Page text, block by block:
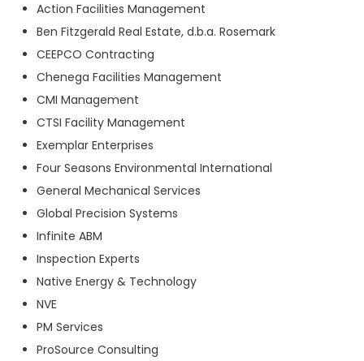
Action Facilities Management
Ben Fitzgerald Real Estate, d.b.a. Rosemark
CEEPCO Contracting
Chenega Facilities Management
CMI Management
CTSI Facility Management
Exemplar Enterprises
Four Seasons Environmental International
General Mechanical Services
Global Precision Systems
Infinite ABM
Inspection Experts
Native Energy & Technology
NVE
PM Services
ProSource Consulting